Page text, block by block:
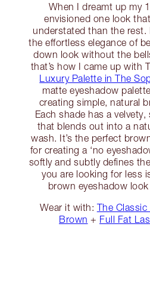
When I dreamt up my
envisioned one look
understated than the
the effortless elegance of
down look without the
that’s how I came up with
Luxury Palette in The
matte eyeshadow
creating simple, natural
Each shade has a
that blends out into a
wash. It’s the perfect
for creating a ‘no
softly and subtly defines
you are looking for less
brown eyeshadow
Wear it with: The Classic
Brown + Full Fat